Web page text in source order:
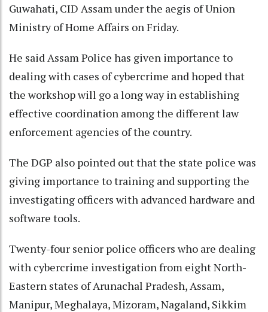
Guwahati, CID Assam under the aegis of Union
Ministry of Home Affairs on Friday.
He said Assam Police has given importance to
dealing with cases of cybercrime and hoped that
the workshop will go a long way in establishing
effective coordination among the different law
enforcement agencies of the country.
The DGP also pointed out that the state police was
giving importance to training and supporting the
investigating officers with advanced hardware and
software tools.
Twenty-four senior police officers who are dealing
with cybercrime investigation from eight North-
Eastern states of Arunachal Pradesh, Assam,
Manipur, Meghalaya, Mizoram, Nagaland, Sikkim